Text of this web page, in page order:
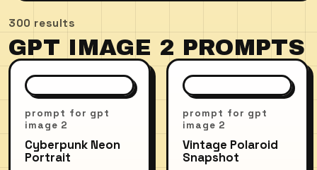
300 results
GPT IMAGE 2 PROMPTS
prompt for gpt
image 2
Cyberpunk Neon
Portrait
prompt for gpt
image 2
Vintage Polaroid
Snapshot